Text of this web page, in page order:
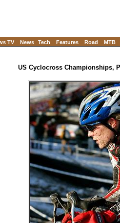
TV News Tech Features Road MTB
US Cyclocross Championships,